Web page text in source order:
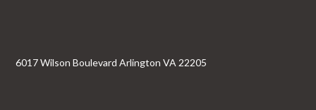
6017 Wilson Boulevard Arlington VA 22205